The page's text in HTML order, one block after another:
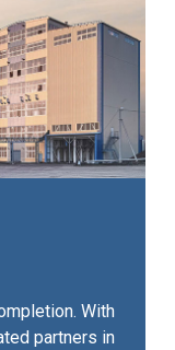
With
partners in